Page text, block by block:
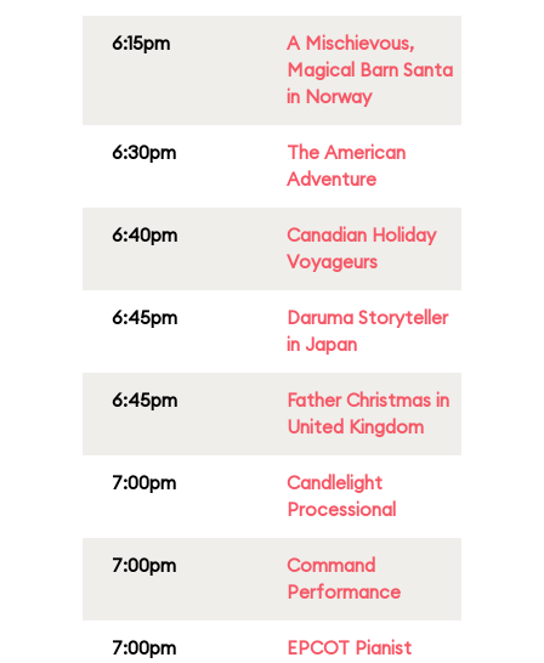
6:15pm
A Mischievous,
Magical Barn Santa
in Norway
6:30pm
The American
Adventure
6:40pm
Canadian Holiday
Voyageurs
6:45pm
Daruma Storyteller
in Japan
6:45pm
Father Christmas in
United Kingdom
7:00pm
Candlelight
Processional
7:00pm
Command
Performance
7:00pm EPCOT Pianist